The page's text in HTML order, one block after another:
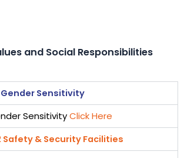
and Social Responsibilities
Gender Sensitivity
SensitivityClick Here
Safety & Security Facilities